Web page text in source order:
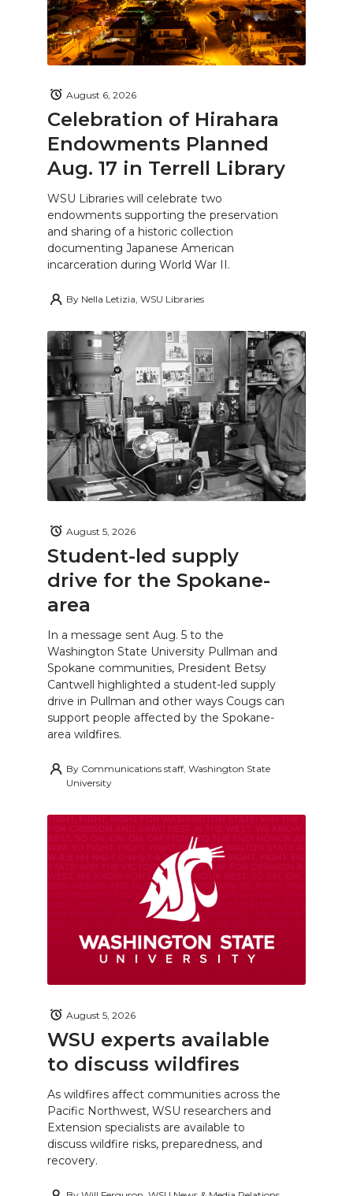
Celebration of Hirahara
Endowments Planned
Aug. 17 in Terrell Library
August 6, 2026
WSU Libraries will celebrate two
endowments supporting the preservation
and sharing of a historic collection
documenting Japanese American
incarceration during World War II.
By Nella Letizia, WSU Libraries
Student-led supply
drive for the Spokane-
area
August 5, 2026
In a message sent Aug. 5 to the
Washington State University Pullman and
Spokane communities, President Betsy
Cantwell highlighted a student-led supply
drive in Pullman and other ways Cougs can
support people affected by the Spokane-
area wildfires.
By Communications staff, Washington State
University
WSU experts available
to discuss wildfires
August 5, 2026
As wildfires affect communities across the
Pacific Northwest, WSU researchers and
Extension specialists are available to
discuss wildfire risks, preparedness, and
recovery.